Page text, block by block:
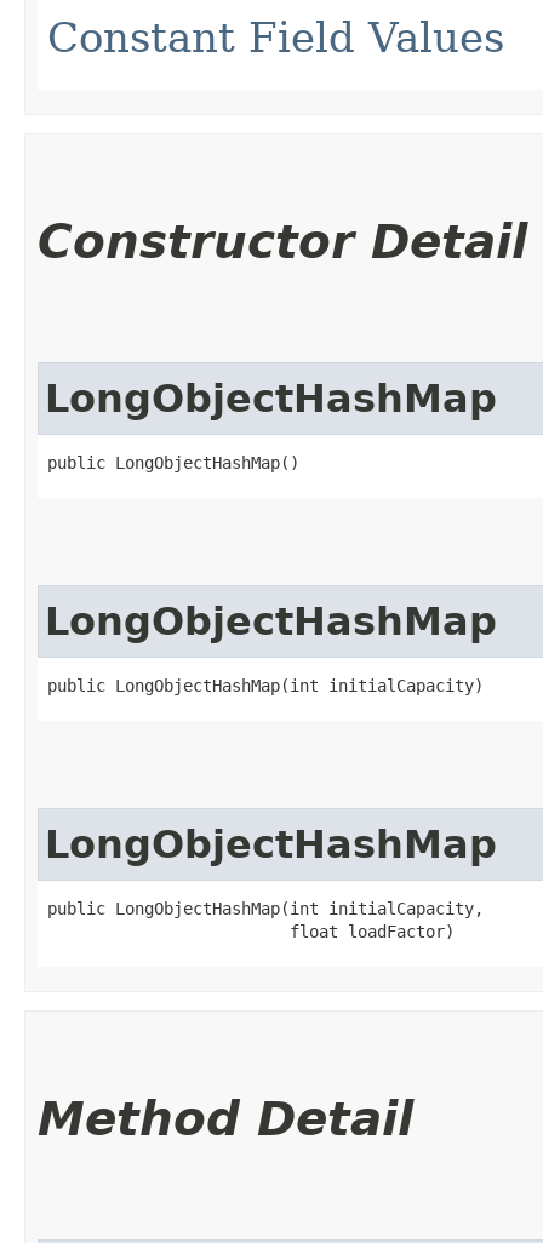
Constant Field Values
Constructor Detail
LongObjectHashMap
public LongObjectHashMap()
LongObjectHashMap
public LongObjectHashMap​(int initialCapacity)
LongObjectHashMap
public LongObjectHashMap​(int initialCapacity,
                         float loadFactor)
Method Detail